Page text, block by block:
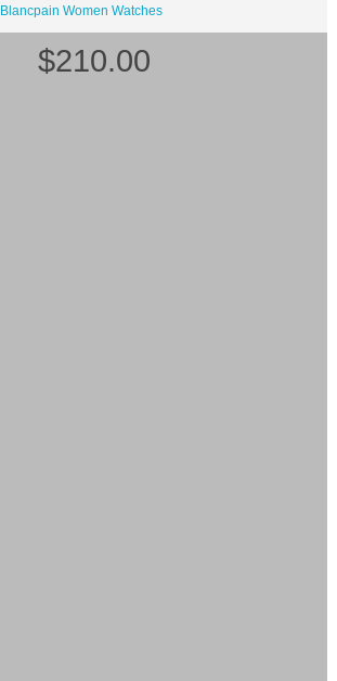
Blancpain Women Watches
$210.00